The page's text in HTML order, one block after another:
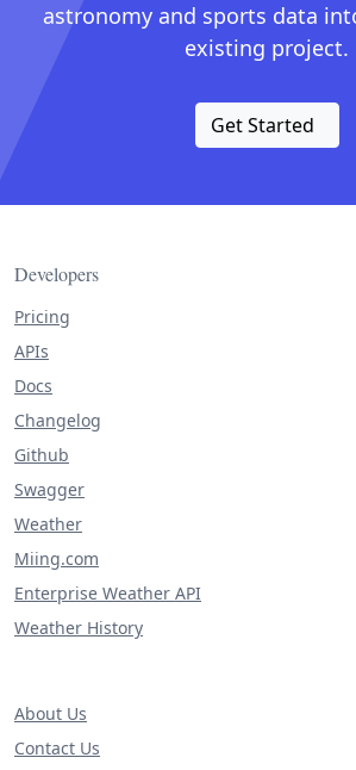
astronomy and sports data
existing project.
Get Started
Developers
Pricing
APIs
Docs
Changelog
Github
Swagger
Weather
Miing.com
Enterprise Weather API
Weather History
About Us
Contact Us